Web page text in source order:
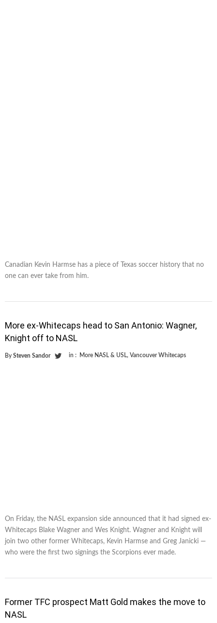
Canadian Kevin Harmse has a piece of Texas soccer history that no
one can ever take from him.
More ex-Whitecaps head to San Antonio: Wagner,
Knight off to NASL
By Steven Sandor in : More NASL & USL, Vancouver Whitecaps
On Friday, the NASL expansion side announced that it had signed ex-
Whitecaps Blake Wagner and Wes Knight. Wagner and Knight will
join two other former Whitecaps, Kevin Harmse and Greg Janicki —
who were the first two signings the Scorpions ever made.
Former TFC prospect Matt Gold makes the move to
NASL